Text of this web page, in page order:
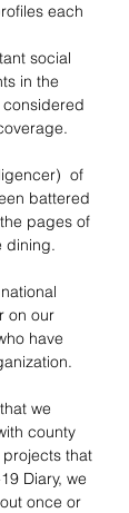
each
social
in the
considered
of
battered
pages of
dining.
on our
have
we
county
that
Diary, we
once or